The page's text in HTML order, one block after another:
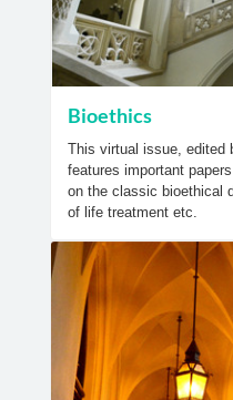
Bioethics
This virtual issue, edited
features important
on the classic bioethical
of life treatment etc.